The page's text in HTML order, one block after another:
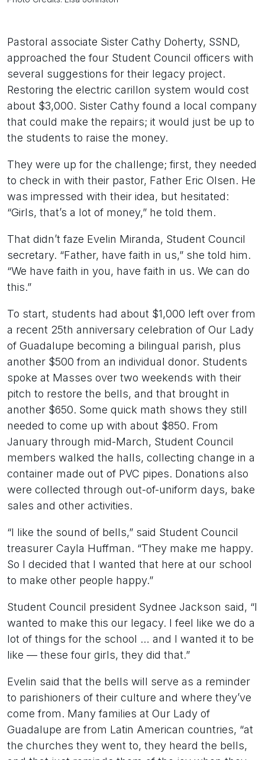
Pastoral associate Sister Cathy Doherty, SSND,
approached the four Student Council officers with
several suggestions for their legacy project.
Restoring the electric carillon system would cost
about $3,000. Sister Cathy found a local company
that could make the repairs; it would just be up to
the students to raise the money.
They were up for the challenge; first, they needed
to check in with their pastor, Father Eric Olsen. He
was impressed with their idea, but hesitated:
“Girls, that’s a lot of money,” he told them.
That didn’t faze Evelin Miranda, Student Council
secretary. “Father, have faith in us,” she told him.
“We have faith in you, have faith in us. We can do
this.”
To start, students had about $1,000 left over from
a recent 25th anniversary celebration of Our Lady
of Guadalupe becoming a bilingual parish, plus
another $500 from an individual donor. Students
spoke at Masses over two weekends with their
pitch to restore the bells, and that brought in
another $650. Some quick math shows they still
needed to come up with about $850. From
January through mid-March, Student Council
members walked the halls, collecting change in a
container made out of PVC pipes. Donations also
were collected through out-of-uniform days, bake
sales and other activities.
“I like the sound of bells,” said Student Council
treasurer Cayla Huffman. “They make me happy.
So I decided that I wanted that here at our school
to make other people happy.”
Student Council president Sydnee Jackson said, “I
wanted to make this our legacy. I feel like we do a
lot of things for the school … and I wanted it to be
like — these four girls, they did that.”
Evelin said that the bells will serve as a reminder
to parishioners of their culture and where they’ve
come from. Many families at Our Lady of
Guadalupe are from Latin American countries, “at
the churches they went to, they heard the bells,